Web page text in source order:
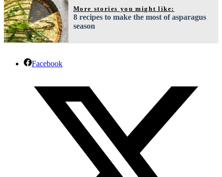
More stories you might like:
8 recipes to make the most of asparagus
season
Facebook